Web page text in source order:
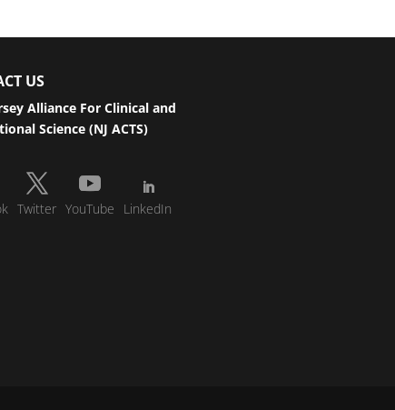
US
Alliance For Clinical and
Science (NJ ACTS)
Twitter YouTube LinkedIn